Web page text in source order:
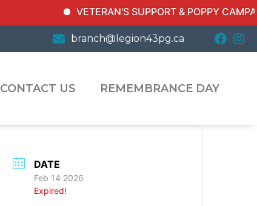
VETERAN'S SUPPORT & POPPY
branch@legion43pg.ca
CONTACT US REMEMBRANCE DAY
DATE
Feb 14 2026
Expired!